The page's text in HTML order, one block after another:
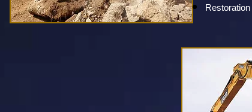
Restoration